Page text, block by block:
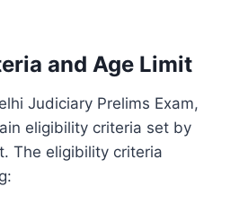
and Age Limit
Judiciary Prelims Exam,
eligibility criteria set by
The eligibility criteria